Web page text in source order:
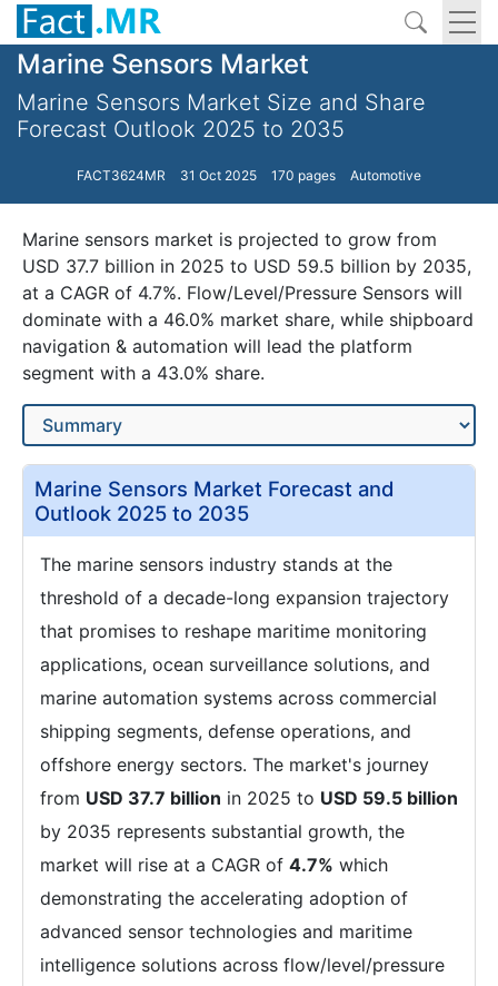
Marine Sensors Market
Marine Sensors Market Size and Share
Forecast Outlook 2025 to 2035
FACT3624MR 31 Oct 2025 170 pages Automotive
Marine sensors market is projected to grow from
USD 37.7 billion in 2025 to USD 59.5 billion by 2035,
at a CAGR of 4.7%. Flow/Level/Pressure Sensors will
dominate with a 46.0% market share, while shipboard
navigation & automation will lead the platform
segment with a 43.0% share.
Marine Sensors Market Forecast and
Outlook 2025 to 2035
The marine sensors industry stands at the
threshold of a decade-long expansion trajectory
that promises to reshape maritime monitoring
applications, ocean surveillance solutions, and
marine automation systems across commercial
shipping segments, defense operations, and
offshore energy sectors. The market's journey
from USD 37.7 billion in 2025 to USD 59.5 billion
by 2035 represents substantial growth, the
market will rise at a CAGR of 4.7% which
demonstrating the accelerating adoption of
advanced sensor technologies and maritime
intelligence solutions across flow/level/pressure